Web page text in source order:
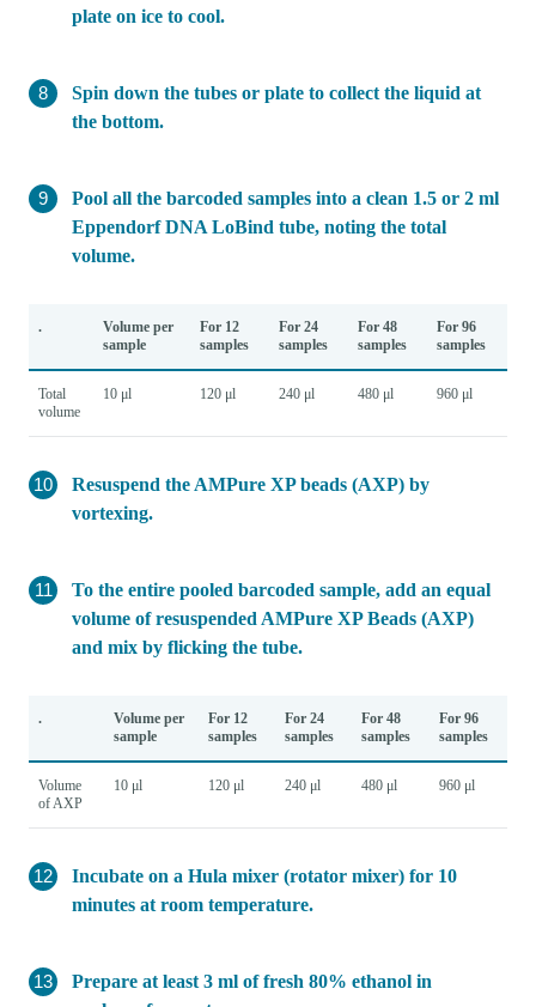
plate on ice to cool.
Spin down the tubes or plate to collect the liquid at
the bottom.
Pool all the barcoded samples into a clean 1.5 or 2 ml
Eppendorf DNA LoBind tube, noting the total
volume.
.
Volume per
sample
For 12
samples
For 24
samples
For 48
samples
For 96
samples
Total
volume
10 μl 120 μl 240 μl 480 μl 960 μl
Resuspend the AMPure XP beads (AXP) by
vortexing.
To the entire pooled barcoded sample, add an equal
volume of resuspended AMPure XP Beads (AXP)
and mix by flicking the tube.
.
Volume per
sample
For 12
samples
For 24
samples
For 48
samples
For 96
samples
Volume
of AXP
10 μl 120 μl 240 μl 480 μl 960 μl
Incubate on a Hula mixer (rotator mixer) for 10
minutes at room temperature.
Prepare at least 3 ml of fresh 80% ethanol in